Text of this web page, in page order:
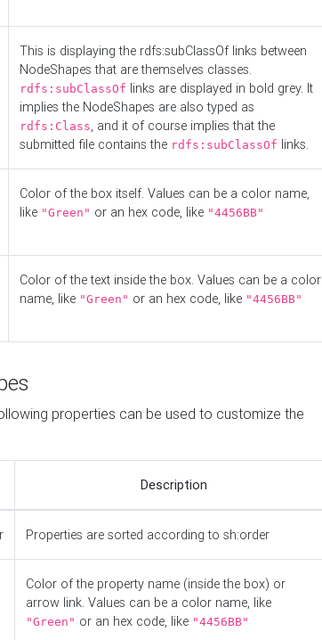
This is displaying the rdfs:subClassOf links between
NodeShapes that are themselves classes.
rdfs:subClassOf links are displayed in bold grey. It
implies the NodeShapes are also typed as
rdfs:Class, and it of course implies that the
submitted file contains the rdfs:subClassOf links.
Color of the box itself. Values can be a color name,
like "Green" or an hex code, like "4456BB"
Color of the text inside the box. Values can be a color
name, like "Green" or an hex code, like "4456BB"
properties can be used to customize the
Description
Properties are sorted according to sh:order
Color of the property name (inside the box) or
arrow link. Values can be a color name, like
"Green" or an hex code, like "4456BB"